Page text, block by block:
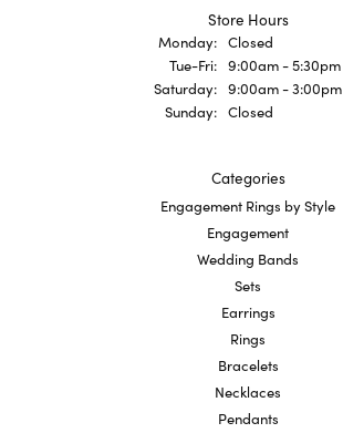
Store Hours
Monday: Closed
Tue-Fri:Tuesday - Friday:
9:00am - 5:30pm
Saturday: 9:00am - 3:00pm
Sunday: Closed
Categories
Engagement Rings by Style
Engagement
Wedding Bands
Sets
Earrings
Rings
Bracelets
Necklaces
Pendants